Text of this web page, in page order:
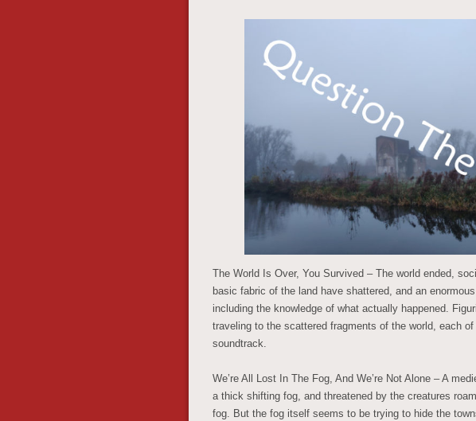
The World Is Over, You Survived – The world ended,
basic fabric of the land have shattered, and an
including the knowledge of what actually happened.
traveling to the scattered fragments of the world, each
soundtrack.
We’re All Lost In The Fog, And We’re Not Alone – A
a thick shifting fog, and threatened by the creatures
fog. But the fog itself seems to be trying to hide the